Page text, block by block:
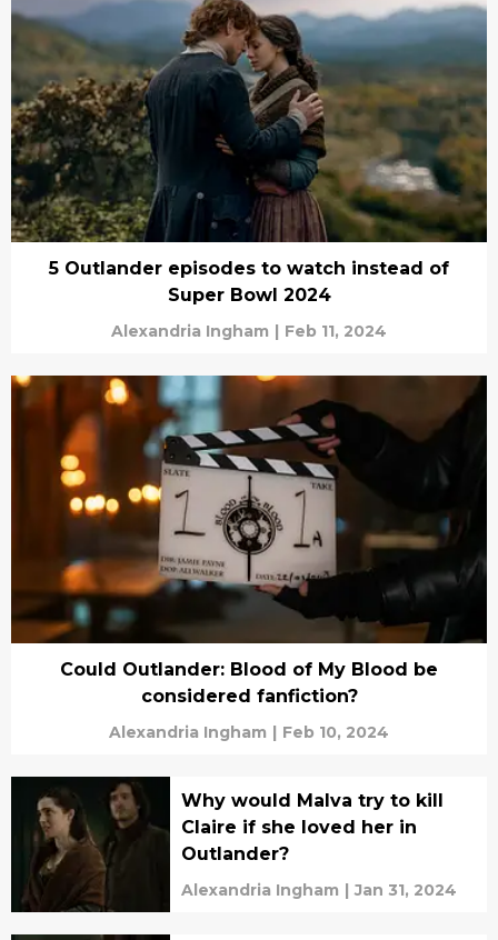
5 Outlander episodes to watch instead of
Super Bowl 2024
Alexandria Ingham | Feb 11, 2024
Could Outlander: Blood of My Blood be
considered fanfiction?
Alexandria Ingham | Feb 10, 2024
Why would Malva try to kill
Claire if she loved her in
Outlander?
Alexandria Ingham | Jan 31, 2024